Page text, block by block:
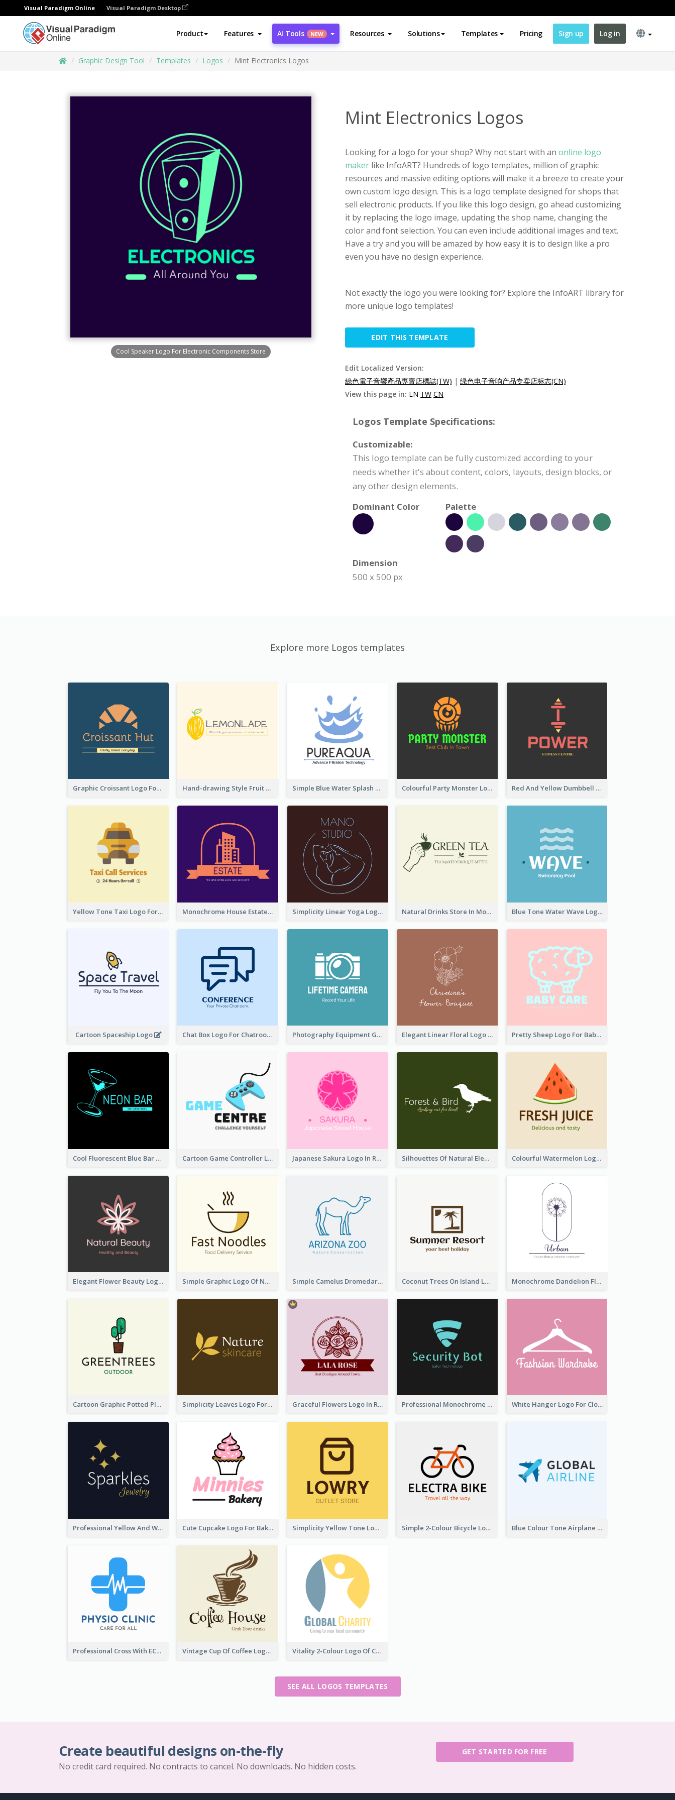
Visual Paradigm Online Visual Paradigm Desktop
Product Features AI Tools NEW Resources Solutions Templates Pricing Sign up Log in
Graphic Design Tool Templates Logos Mint Electronics Logos
Cool Speaker Logo For Electronic Components Store
Mint Electronics Logos
Looking for a logo for your shop? Why not start with an online logo
maker like InfoART? Hundreds of logo templates, million of graphic
resources and massive editing options will make it a breeze to create your
own custom logo design. This is a logo template designed for shops that
sell electronic products. If you like this logo design, go ahead customizing
it by replacing the logo image, updating the shop name, changing the
color and font selection. You can even include additional images and text.
Have a try and you will be amazed by how easy it is to design like a pro
even you have no design experience.
Not exactly the logo you were looking for? Explore the InfoART library for
more unique logo templates!
EDIT THIS TEMPLATE
Edit Localized Version:
綠色電子音響產品專賣店標誌(TW) | 绿色电子音响产品专卖店标志(CN)
View this page in: EN TW CN
Logos Template Specifications:
Customizable:
This logo template can be fully customized according to your
needs whether it's about content, colors, layouts, design blocks, or
any other design elements.
Dominant Color
Palette
Dimension
500 x 500 px
Explore more Logos templates
Graphic Croissant Logo For Bakery Hand-drawing Style Fruit Logo Simple Blue Water Splash Logo Colourful Party Monster Logo For Club Red And Yellow Dumbbell Logo For Fitness Certre
Yellow Tone Taxi Logo For Calling Services Monochrome House Estate Logo Simplicity Linear Yoga Logo In Monochrome Natural Drinks Store In Monochrome Blue Tone Water Wave Logo
Cartoon Spaceship Logo Chat Box Logo For Chatroom Services Photography Equipment Graphic Logo In Monochrome Elegant Linear Floral Logo Pretty Sheep Logo For Baby Care Products
Cool Fluorescent Blue Bar Logo Cartoon Game Controller Logo Japanese Sakura Logo In Round Shape Silhouettes Of Natural Elements Logo Colourful Watermelon Logo
Elegant Flower Beauty Logo Simple Graphic Logo Of Noodles Simple Camelus Dromedary Logo Coconut Trees On Island Logo For Holiday Travelling Monochrome Dandelion Flower Logo
Cartoon Graphic Potted Plant Logo Simplicity Leaves Logo For Body Care Store Graceful Flowers Logo In Round Shape Professional Monochrome Logo For Security Services White Hanger Logo For Clothes Store
Professional Yellow And White Sparkles Jewelry Logo Cute Cupcake Logo For Bakery Simplicity Yellow Tone Logo For Outlet Store Simple 2-Colour Bicycle Logo Blue Colour Tone Airplane Logo
Professional Cross With ECG Logo For Clinic Vintage Cup Of Coffee Logo Vitality 2-Colour Logo Of Charity
SEE ALL LOGOS TEMPLATES
Create beautiful designs on-the-fly
No credit card required. No contracts to cancel. No downloads. No hidden costs.
GET STARTED FOR FREE